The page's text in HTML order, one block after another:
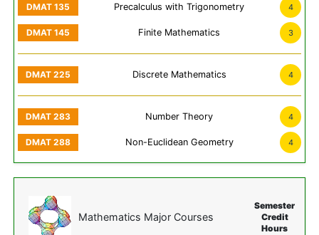
Precalculus with Trigonometry 4
Finite Mathematics 3
Discrete Mathematics 4
Number Theory 4
Non-Euclidean Geometry 4
Mathematics Major Courses
Semester
Credit
Hours